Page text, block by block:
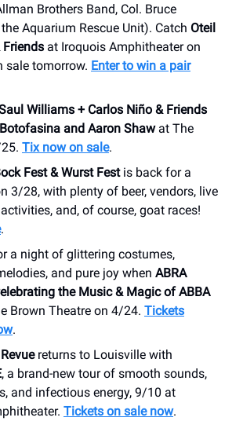
Brothers Band, Col. Bruce
Aquarium Rescue Unit). Catch Oteil
Friends at Iroquois Amphitheater on
sale tomorrow. Enter to win a pair
Williams + Carlos Niño & Friends
and Aaron Shawat The
Tix now on sale.
Fest & Wurst Festis back for a
3/28, with plenty of beer, vendors, live
and, of course, goat races!
.
a night of glittering costumes,
and pure joy when ABRA
the Music & Magic of ABBA
Brown Theatre on 4/24. Tickets
.
returns to Louisville with
, a brand-new tour of smooth sounds,
and infectious energy, 9/10 at
Tickets on sale now.